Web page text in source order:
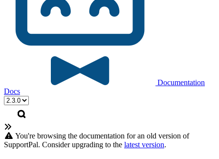
Documentation
Docs
You're browsing the documentation for an old version of
SupportPal. Consider upgrading to the latest version.